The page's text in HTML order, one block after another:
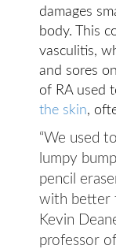
damages
body. This
vasculitis,
and sores
of RA used
the skin,
“We used
lumpy
pencil
with better
Kevin
professor